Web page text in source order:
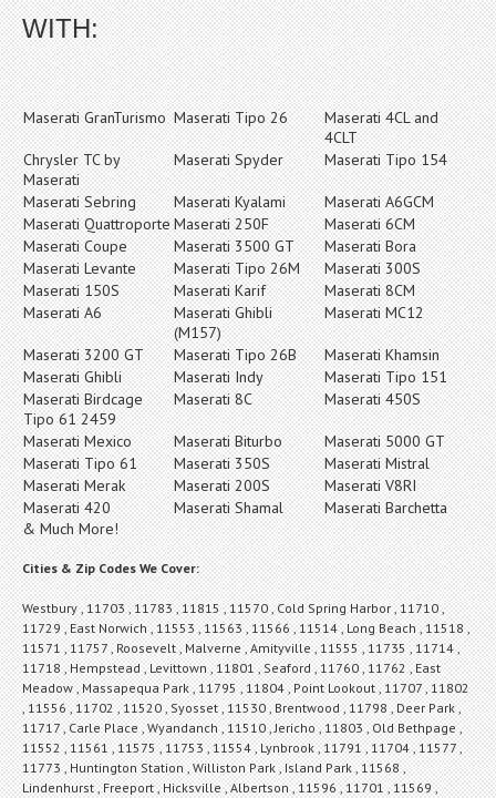
WITH:
Maserati GranTurismo Maserati Tipo 26
Maserati 4CL and
4CLT
Chrysler TC by
Maserati
Maserati Spyder Maserati Tipo 154
Maserati Sebring Maserati Kyalami
Maserati A6GCM
Maserati QuattroporteMaserati 250F
Maserati 6CM
Maserati Coupe
Maserati 3500 GT
Maserati Bora
Maserati Levante
Maserati Tipo 26M
Maserati 300S
Maserati 150S
Maserati Karif
Maserati 8CM
Maserati A6
Maserati Ghibli
(M157)
Maserati MC12
Maserati 3200 GT Maserati Tipo 26B
Maserati Khamsin
Maserati Ghibli
Maserati Indy
Maserati Tipo 151
Maserati Birdcage
Tipo 61 2459
Maserati 8C Maserati 450S
Maserati Mexico Maserati Biturbo
Maserati 5000 GT
Maserati Tipo 61
Maserati 350S
Maserati Mistral
Maserati Merak
Maserati 200S
Maserati V8RI
Maserati 420
Maserati Shamal
Maserati Barchetta
& Much More!
Cities & Zip Codes We Cover:
Westbury , 11703 , 11783 , 11815 , 11570 , Cold Spring Harbor , 11710 ,
11729 , East Norwich , 11553 , 11563 , 11566 , 11514 , Long Beach , 11518 ,
11571 , 11757 , Roosevelt , Malverne , Amityville , 11555 , 11735 , 11714 ,
11718 , Hempstead , Levittown , 11801 , Seaford , 11760 , 11762 , East
Meadow , Massapequa Park , 11795 , 11804 , Point Lookout , 11707 , 11802
, 11556 , 11702 , 11520 , Syosset , 11530 , Brentwood , 11798 , Deer Park ,
11717 , Carle Place , Wyandanch , 11510 , Jericho , 11803 , Old Bethpage ,
11552 , 11561 , 11575 , 11753 , 11554 , Lynbrook , 11791 , 11704 , 11577 ,
11773 , Huntington Station , Williston Park , Island Park , 11568 ,
Lindenhurst , Freeport , Hicksville , Albertson , 11596 , 11701 , 11569 ,